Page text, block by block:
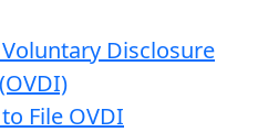
Disclosure
File OVDI